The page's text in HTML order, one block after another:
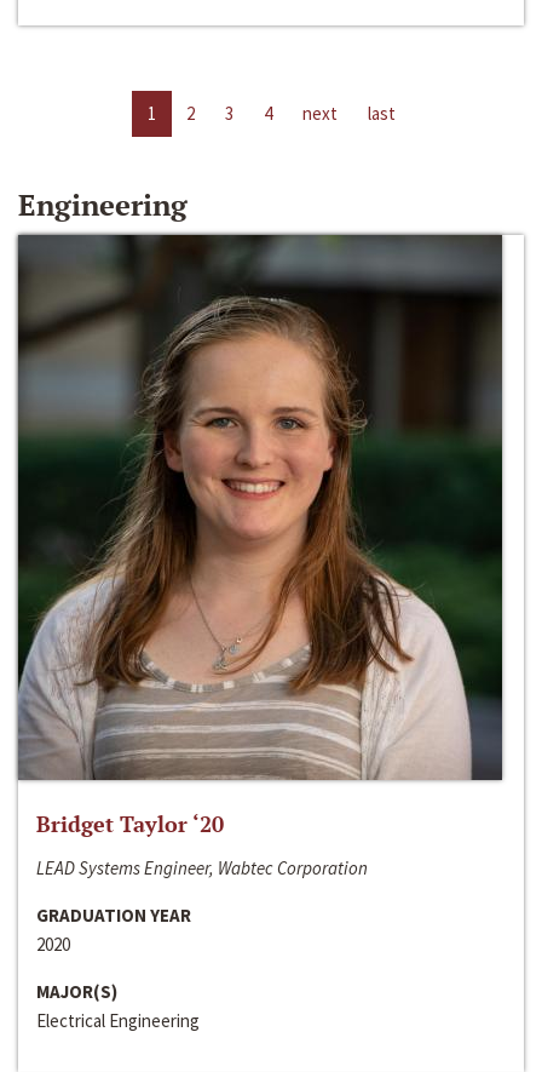
1 2 3 4 next last
Engineering
Bridget Taylor ‘20
LEAD Systems Engineer, Wabtec Corporation
GRADUATION YEAR
2020
MAJOR(S)
Electrical Engineering